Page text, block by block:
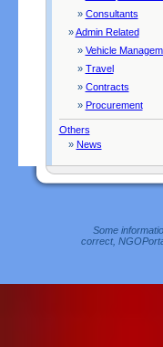
» Consultants
»Admin Related
» Vehicle
» Travel
» Contracts
» Procurement
Others
» News
Some
correct,